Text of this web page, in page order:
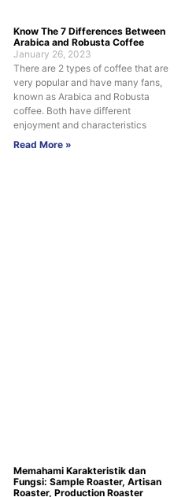
Know The 7 Differences Between
Arabica and Robusta Coffee
January 26, 2023
There are 2 types of coffee that are
very popular and have many fans,
known as Arabica and Robusta
coffee. Both have different
enjoyment and characteristics
Read More »
Memahami Karakteristik dan
Fungsi: Sample Roaster, Artisan
Roaster, Production Roaster